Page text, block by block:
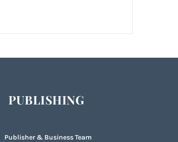
PUBLISHING
Publisher & Business Team